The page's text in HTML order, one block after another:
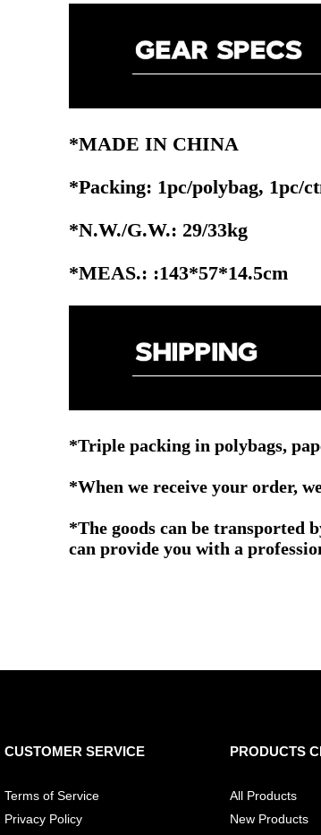
*MADE IN CHINA
*Packing: 1pc/polybag, 1pc/
*N.W./G.W.: 29/33kg
*MEAS.: :143*57*14.5cm
*Triple packing in polybags,
*When we receive your order,
*The goods can be transported
can provide you with a
CUSTOMER SERVICE
Terms of Service
Privacy Policy
PRODUCTS
All Products
New Products